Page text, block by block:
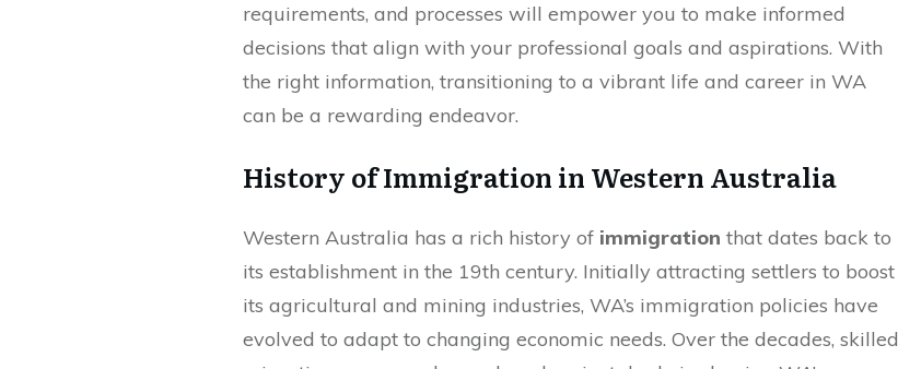
requirements, and processes will empower you to make informed
decisions that align with your professional goals and aspirations. With
the right information, transitioning to a vibrant life and career in WA
can be a rewarding endeavor.
History of Immigration in Western Australia
Western Australia has a rich history of immigration that dates back to
its establishment in the 19th century. Initially attracting settlers to boost
its agricultural and mining industries, WA’s immigration policies have
evolved to adapt to changing economic needs. Over the decades, skilled